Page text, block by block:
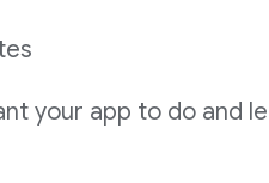
your app to do and